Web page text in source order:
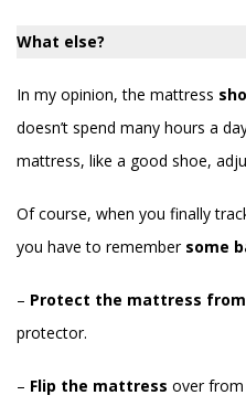
What else?
In my opinion, the mattress
doesn’t spend many hours a
mattress, like a good shoe,
Of course, when you finally
you have to remember some
– Protect the mattress
protector.
– Flip the mattress over